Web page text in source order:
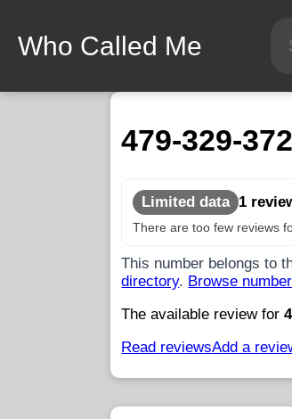
Who Called Me
479-329-
Limited data 1
There are too few reviews
This number belongs to
directory. Browse
The available review for
Read reviewsAdd a